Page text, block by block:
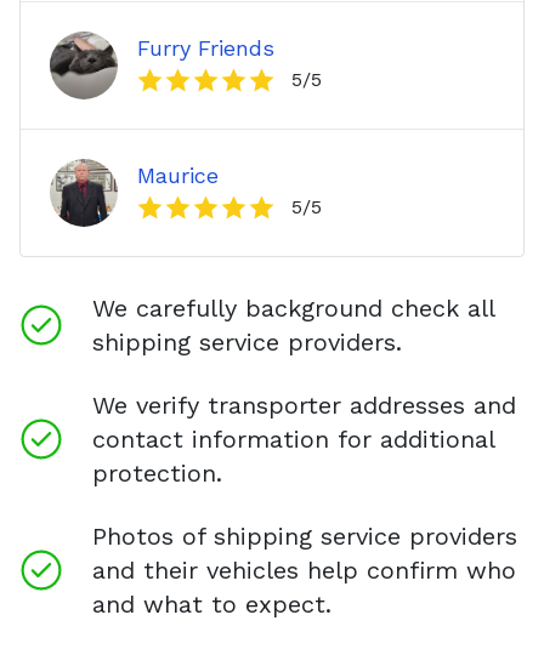
Furry Friends
5/5
Maurice
5/5
We carefully background check all
shipping service providers.
We verify transporter addresses and
contact information for additional
protection.
Photos of shipping service providers
and their vehicles help confirm who
and what to expect.